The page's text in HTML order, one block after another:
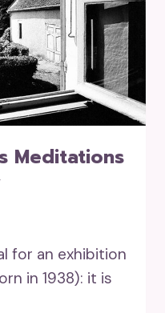
Meditations
for an exhibition
in 1938): it is